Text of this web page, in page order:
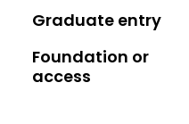
Graduate entry
Foundation or
access